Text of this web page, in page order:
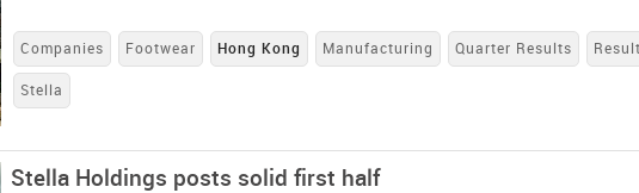
Companies Footwear Hong Kong Manufacturing Quarter Results
Stella
Stella Holdings posts solid first half